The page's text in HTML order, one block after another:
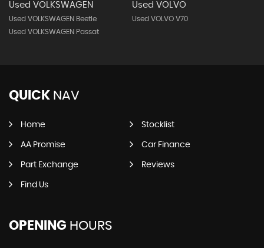
Used VOLKSWAGEN
Used VOLKSWAGEN Beetle
Used VOLKSWAGEN Passat
Used VOLVO
Used VOLVO V70
QUICK NAV
Home Stocklist
AA Promise Car Finance
Part Exchange Reviews
Find Us
OPENING HOURS